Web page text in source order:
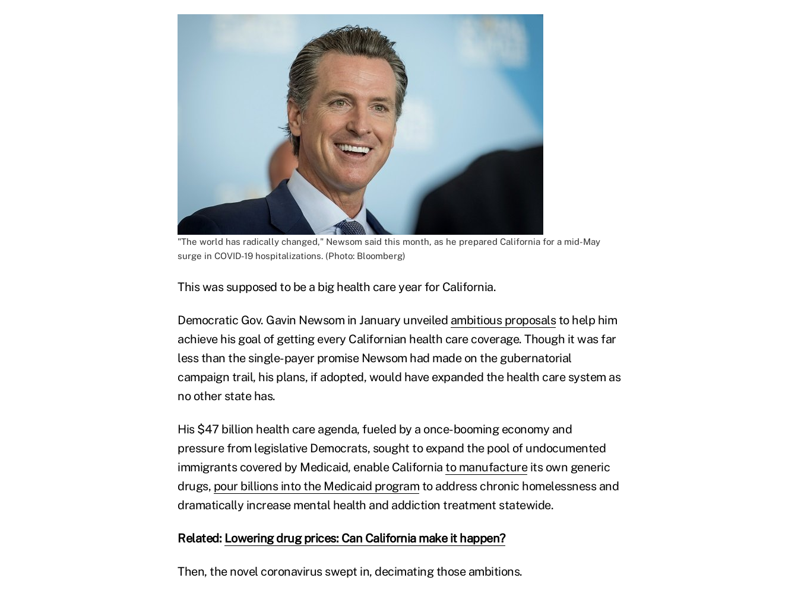
"The world has radically changed," Newsom said this month, as he prepared California for a mid-May
surge in COVID-19 hospitalizations. (Photo: Bloomberg)
This was supposed to be a big health care year for California.
Democratic Gov. Gavin Newsom in January unveiled ambitious proposalsto help him
achieve his goal of getting every Californian health care coverage. Though it was far
less than the single-payer promise Newsom had made on the gubernatorial
campaign trail, his plans, if adopted, would have expanded the health care system as
no other state has.
His $47 billion health care agenda, fueled by a once-booming economy and
pressure from legislative Democrats, sought to expand the pool of undocumented
immigrants covered by Medicaid, enable California to manufactureits own generic
drugs, pour billions into the Medicaid program to address chronic homelessness and
dramatically increase mental health and addiction treatment statewide.
Related: Lowering drug prices: Can California make it happen?
Then, the novel coronavirus swept in, decimating those ambitions.